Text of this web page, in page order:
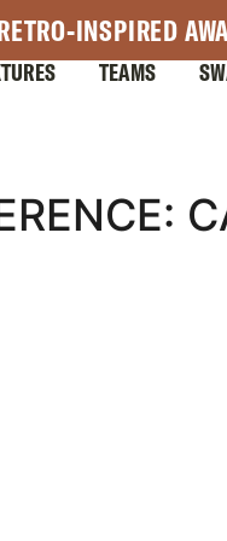
INSPIRED
TEAMS